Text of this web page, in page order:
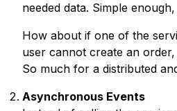
needed data. Simple
How about if one of the
user cannot create an
So much for a distributed
Asynchronous Events